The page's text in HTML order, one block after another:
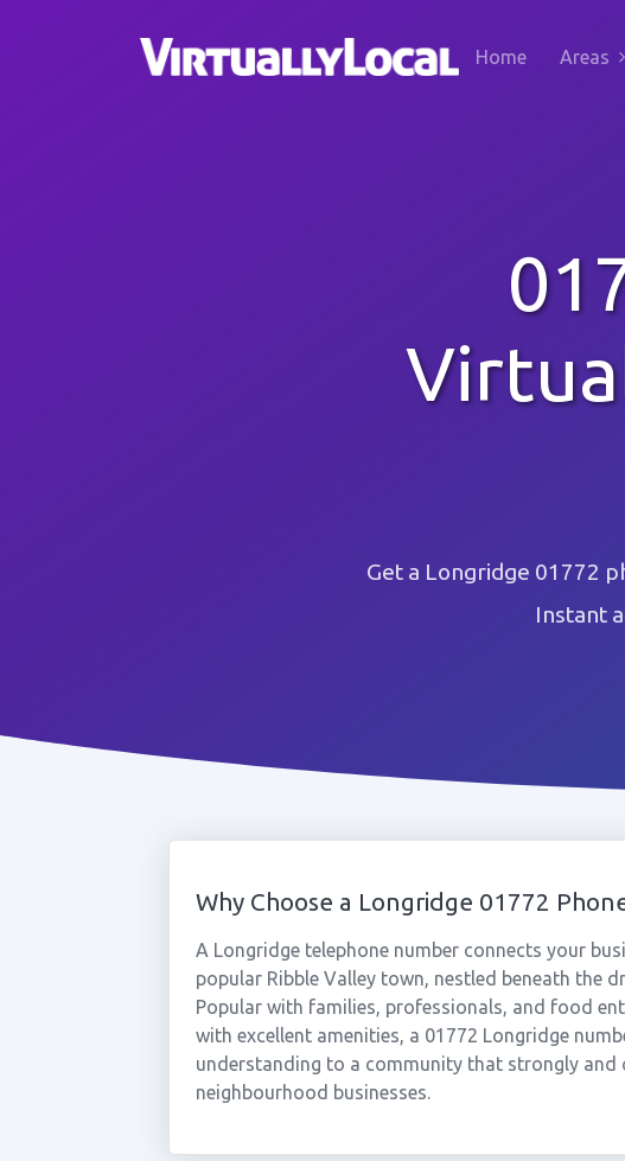
Home Areas
Get a Longridge 01772
Instant
Why Choose a Longridge 01772
A Longridge telephone number connects your
popular Ribble Valley town, nestled beneath the
Popular with families, professionals, and food
with excellent amenities, a 01772 Longridge
understanding to a community that strongly and
neighbourhood businesses.